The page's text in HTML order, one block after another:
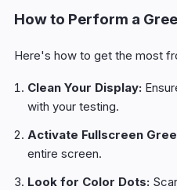
How to Perform a
Here's how to get the most
Clean Your Display:
with your testing.
Activate Fullscreen
entire screen.
Look for Color Dots: